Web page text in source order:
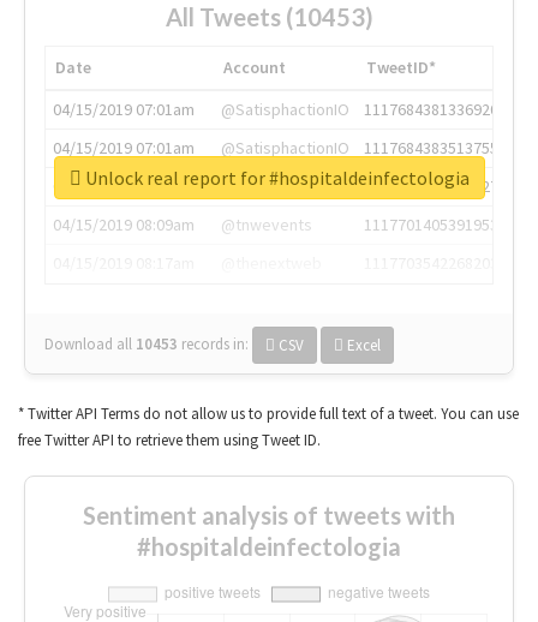
All Tweets (10453)
Date Account
TweetID*
04/15/2019 07:01am
@SatisphactionIO
1117684381336920064
04/15/2019 07:01am
@SatisphactionIO
1117684383513755649
04/15/2019 07:03am
@annaercilla
1117684805876027392
04/15/2019 08:09am
@tnwevents
1117701405391953920
Download all 10453 records in: CSV Excel
Unlock real report for #hospitaldeinfectologia
* Twitter API Terms do not allow us to provide full text of a tweet. You can use
free Twitter API to retrieve them using Tweet ID.
Sentiment analysis of tweets with
#hospitaldeinfectologia